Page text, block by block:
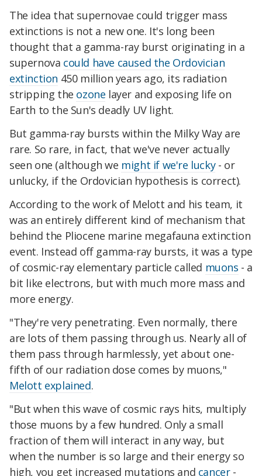
The idea that supernovae could trigger mass
extinctions is not a new one. It's long been
thought that a gamma-ray burst originating in a
supernova could have caused the Ordovician
extinction 450 million years ago, its radiation
stripping the ozone layer and exposing life on
Earth to the Sun's deadly UV light.
But gamma-ray bursts within the Milky Way are
rare. So rare, in fact, that we've never actually
seen one (although we might if we're lucky- or
unlucky, if the Ordovician hypothesis is correct).
According to the work of Melott and his team, it
was an entirely different kind of mechanism that
behind the Pliocene marine megafauna extinction
event. Instead off gamma-ray bursts, it was a type
of cosmic-ray elementary particle called muons - a
bit like electrons, but with much more mass and
more energy.
"They're very penetrating. Even normally, there
are lots of them passing through us. Nearly all of
them pass through harmlessly, yet about one-
fifth of our radiation dose comes by muons,"
Melott explained.
"But when this wave of cosmic rays hits, multiply
those muons by a few hundred. Only a small
fraction of them will interact in any way, but
when the number is so large and their energy so
high, you get increased mutations and cancer-